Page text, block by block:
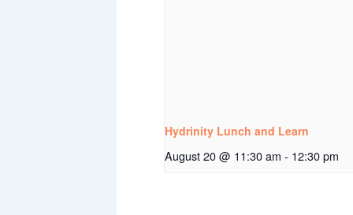
Hydrinity Lunch and Learn
August 20 @ 11:30 am - 12:30 pm